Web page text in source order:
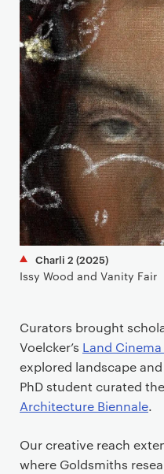
Charli 2 (2025)
Issy Wood and Vanity Fair
Curators brought
Voelcker’s Land
explored landscape
PhD student curated
Architecture Biennale.
Our creative reach
where Goldsmiths